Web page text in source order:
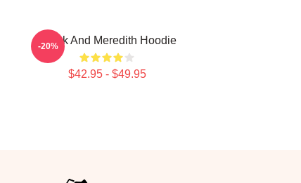
Derek And Meredith Hoodie
$42.95 - $49.95
-20%